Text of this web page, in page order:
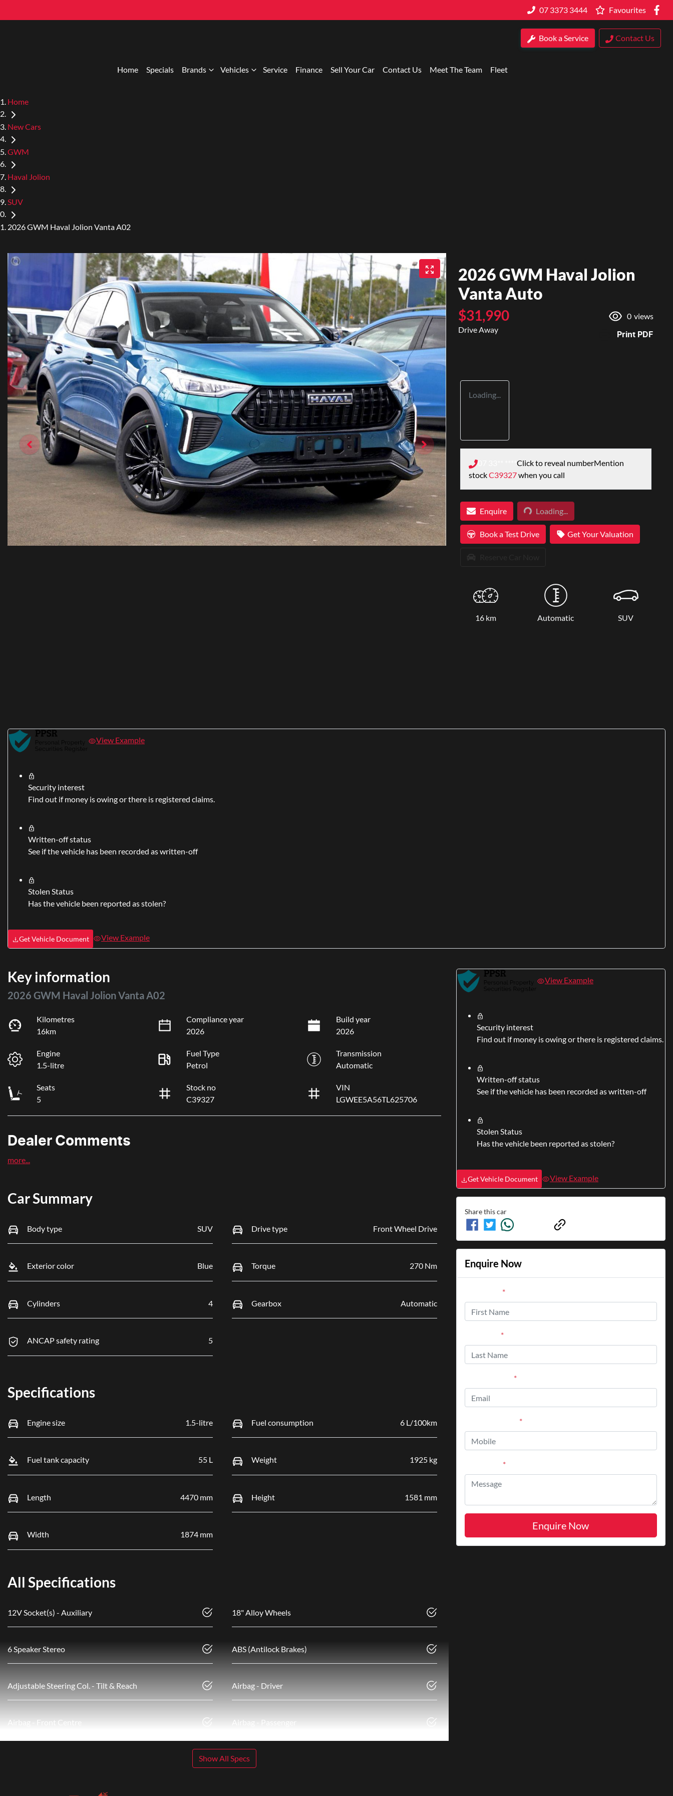
07 3373 3444 Favourites
Book a Service Contact Us
Home Specials Brands Vehicles Service Finance Sell Your Car Contact Us Meet The Team Fleet
Home
New Cars
GWM
Haval Jolion
SUV
2026 GWM Haval Jolion Vanta A02
2026 GWM Haval Jolion
Vanta Auto
$31,990
Drive Away
0 views
Print PDF
Loading...
Click to reveal numberMention
stockC39327when you call
Enquire Loading...Loading...
Book a Test Drive Get Your Valuation
16 km Automatic SUV
View Example
Security interest
Find out if money is owing or there is registered claims.
Written-off status
See if the vehicle has been recorded as written-off
Stolen Status
Has the vehicle been reported as stolen?
Get Vehicle Document View Example
Key information
2026 GWM Haval Jolion Vanta A02
Kilometres
16km
Compliance year
2026
Build year
2026
Engine
1.5-litre
Fuel Type
Petrol
Transmission
Automatic
Seats
5
Stock no
C39327
VIN
LGWEE5A56TL625706
Dealer Comments
more...
Car Summary
Body type SUV Drive type Front Wheel Drive
Exterior color Blue Torque 270 Nm
Cylinders 4 Gearbox Automatic
ANCAP safety rating 5
Specifications
Engine size 1.5-litre Fuel consumption 6 L/100km
Fuel tank capacity 55 L Weight 1925 kg
Length 4470 mm Height 1581 mm
Width 1874 mm
All Specifications
12V Socket(s) - Auxiliary 18" Alloy Wheels
6 Speaker Stereo ABS (Antilock Brakes)
Adjustable Steering Col. - Tilt & Reach Airbag - Driver
Airbag - Front Centre Airbag - Passenger
Show All Specs
View Example
Security interest
Find out if money is owing or there is registered claims.
Written-off status
See if the vehicle has been recorded as written-off
Stolen Status
Has the vehicle been reported as stolen?
Get Vehicle Document View Example
Share thiscar
Enquire Now
*
*
*
*
*
Enquire Now